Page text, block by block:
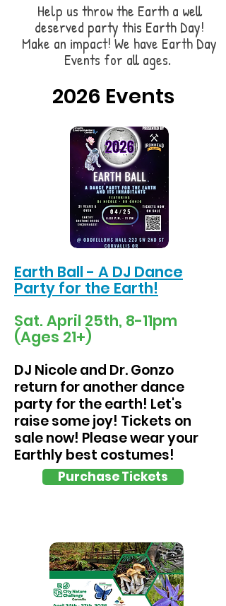
Help us throw the Earth a well
deserved party this Earth Day!
Make an impact! We have Earth Day
Events for all ages.
2026 Events
Earth Ball - A DJ Dance
Party for the Earth!
Sat. April 25th, 8-11pm
(Ages 21+)
DJ Nicole and Dr. Gonzo
return for another dance
party for the earth! Let's
raise some joy! Tickets on
sale now! Please wear your
Earthly best costumes!
Purchase Tickets